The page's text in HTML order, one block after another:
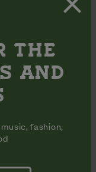
you're
THE
AND
fashion,